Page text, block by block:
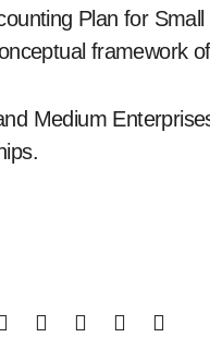
Plan for
framework
Medium